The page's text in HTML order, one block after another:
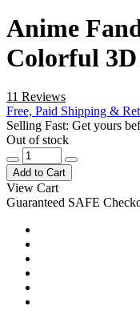
Anime
Colorful 3D
11 Reviews
Free, Paid Shipping &
Selling Fast: Get yours
Out of stock
Add to Cart
View Cart
Guaranteed SAFE